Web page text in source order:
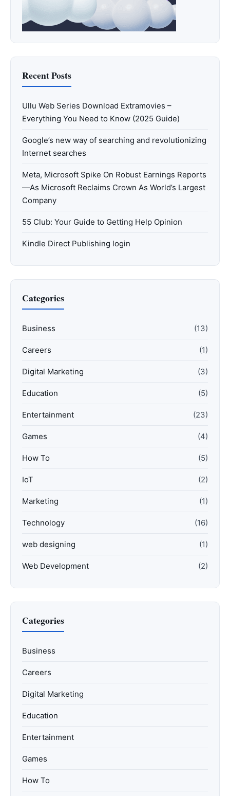
Recent Posts
Ullu Web Series Download Extramovies –
Everything You Need to Know (2025 Guide)
Google’s new way of searching and revolutionizing
Internet searches
Meta, Microsoft Spike On Robust Earnings Reports
—As Microsoft Reclaims Crown As World’s Largest
Company
55 Club: Your Guide to Getting Help Opinion
Kindle Direct Publishing login
Categories
Business (13)
Careers (1)
Digital Marketing (3)
Education (5)
Entertainment (23)
Games (4)
How To (5)
IoT (2)
Marketing (1)
Technology (16)
web designing (1)
Web Development (2)
Categories
Business
Careers
Digital Marketing
Education
Entertainment
Games
How To